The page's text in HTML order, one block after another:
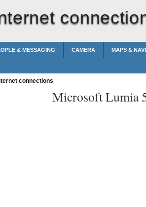
& MESSAGING CAMERA MAPS &
connections
Microsoft Lumia